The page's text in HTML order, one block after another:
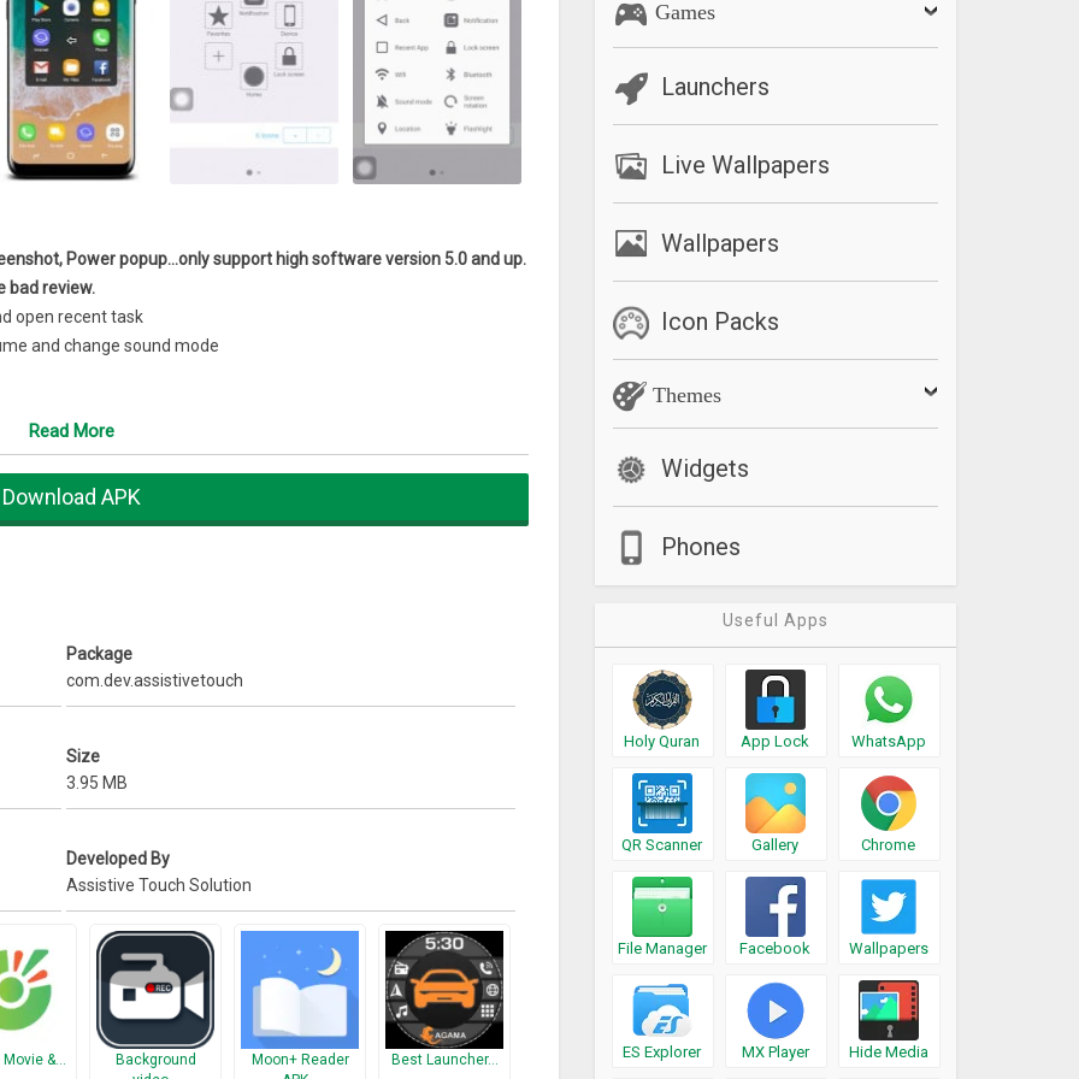
Power popup…only support high software version 5.0 and up.
bad review.
open recent task
and change sound mode
tap, long press)★Assistive Touch for Android setting include:
Read More
Download APK
Package
com.dev.assistivetouch
Size
3.95 MB
Developed By
Assistive Touch Solution
Movie &…
Background
Moon+ Reader
Best Launcher…
Games
Launchers
Live Wallpapers
Wallpapers
Icon Packs
Themes
Widgets
Phones
Useful Apps
Holy Quran App Lock WhatsApp
QR Scanner Gallery Chrome
File Manager Facebook Wallpapers
ES Explorer MX Player Hide Media